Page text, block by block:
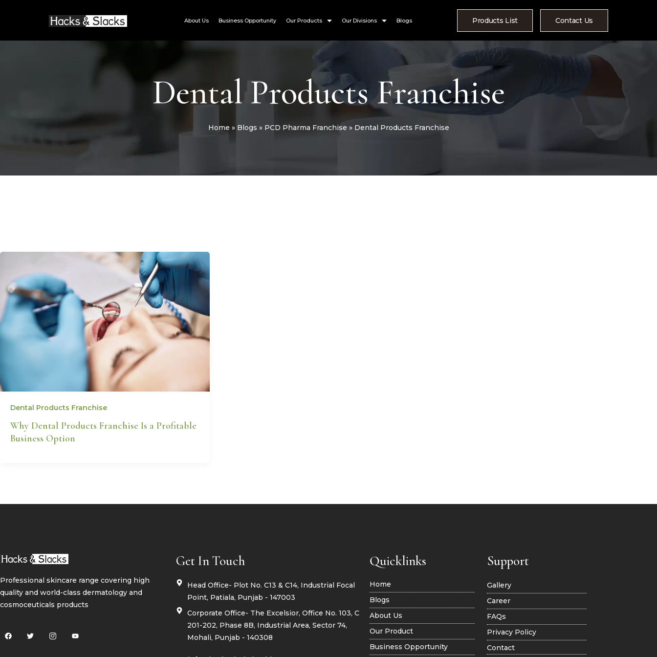
About Us Business Opportunity Our Products Our Divisions Blogs Products List Contact Us
Dental Products Franchise
Home » Blogs » PCD Pharma Franchise » Dental Products Franchise
Dental Products Franchise
Why Dental Products Franchise Is a Profitable
Business Option
Professional skincare range covering high
quality and world-class dermatology and
cosmoceuticals products
F
a w
I
c o
Get In Touch
Head Office- Plot No. C13 & C14, Industrial Focal
Point, Patiala, Punjab - 147003
Corporate Office- The Excelsior, Office No. 103, C
201-202, Phase 8B, Industrial Area, Sector 74,
Mohali, Punjab - 140308
Quicklinks
Home
Blogs
About Us
Our Product
Business Opportunity
Support
Gallery
Career
FAQs
Privacy Policy
Contact